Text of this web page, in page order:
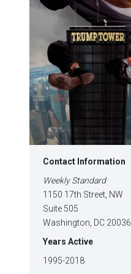
Contact Information
Weekly Standard
1150 17th Street, NW
Suite 505
Washington, DC 20036
Years Active
1995-2018